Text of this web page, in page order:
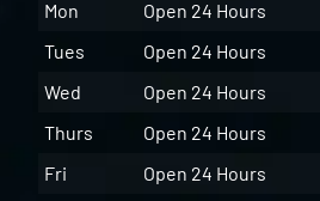
Mon
Open 24 Hours
Tues
Open 24 Hours
Wed
Open 24 Hours
Thurs
Open 24 Hours
Fri
Open 24 Hours